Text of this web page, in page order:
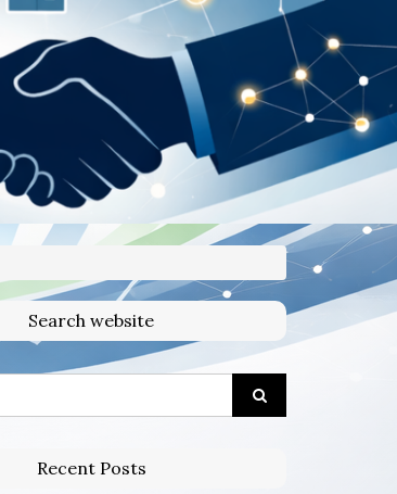
Search website
Recent Posts